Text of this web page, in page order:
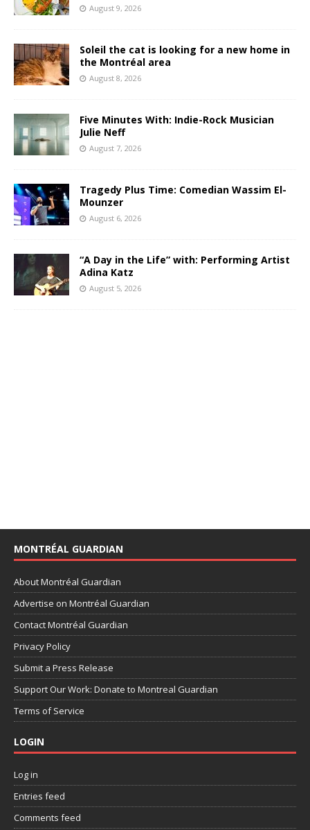
August 9, 2026
Soleil the cat is looking for a new home in
the Montréal area
August 8, 2026
Five Minutes With: Indie-Rock Musician
Julie Neff
August 7, 2026
Tragedy Plus Time: Comedian Wassim El-
Mounzer
August 6, 2026
“A Day in the Life” with: Performing Artist
Adina Katz
August 5, 2026
MONTRÉAL GUARDIAN
About Montréal Guardian
Advertise on Montréal Guardian
Contact Montréal Guardian
Privacy Policy
Submit a Press Release
Support Our Work: Donate to Montreal Guardian
Terms of Service
LOGIN
Log in
Entries feed
Comments feed